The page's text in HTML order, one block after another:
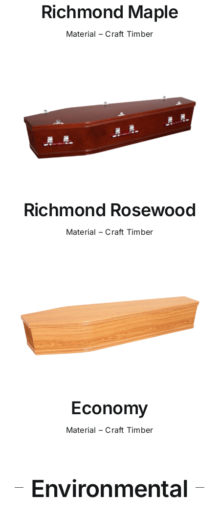
Richmond Maple
Material – Craft Timber
Richmond Rosewood
Material – Craft Timber
Economy
Material – Craft Timber
Environmental